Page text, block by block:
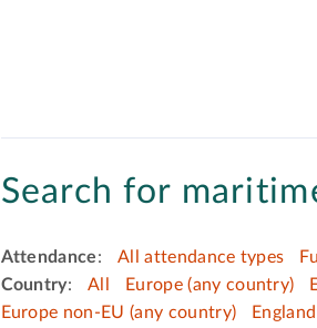
Search for
Attendance: All attendance types
Country: All Europe (any country)
Europe non-EU (any country)
England